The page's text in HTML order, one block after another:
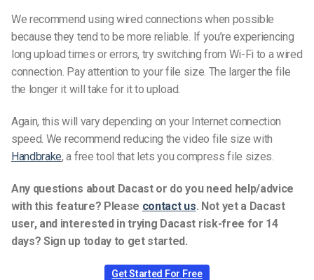
We recommend using wired connections when possible
because they tend to be more reliable. If you’re experiencing
long upload times or errors, try switching from Wi-Fi to a wired
connection. Pay attention to your file size. The larger the file
the longer it will take for it to upload.
Again, this will vary depending on your Internet connection
speed. We recommend reducing the video file size with
Handbrake, a free tool that lets you compress file sizes.
Any questions about Dacast or do you need help/advice
with this feature? Please contact us. Not yet a Dacast
user, and interested in trying Dacast risk-free for 14
days? Sign up today to get started.
Get Started For Free